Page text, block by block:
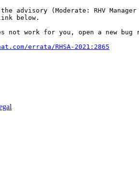
advisory (Moderate: RHV
below.
not work for you, open a new bug
errata/RHSA-2021:2865